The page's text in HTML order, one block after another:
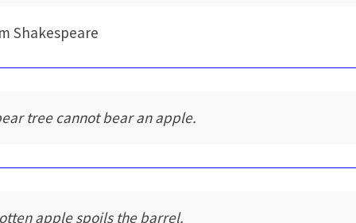
Shakespeare
tree cannot bear an apple.
apple spoils the barrel.